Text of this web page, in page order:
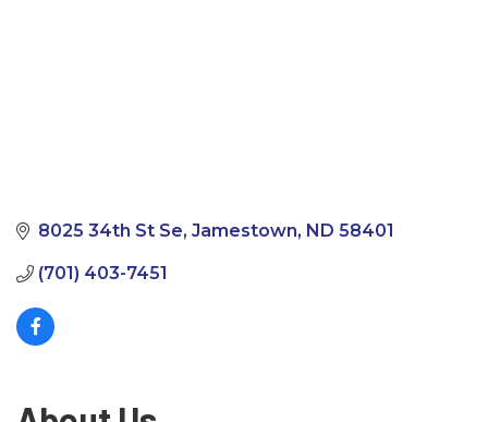
8025 34th St Se Jamestown ND 58401
(701) 403-7451